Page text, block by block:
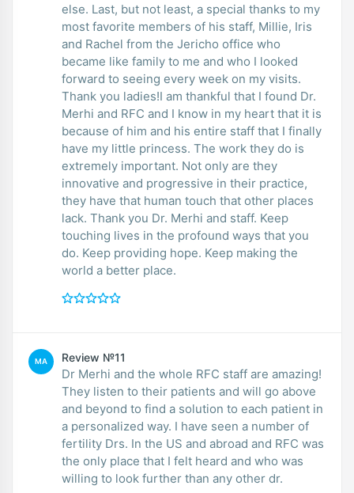
else. Last, but not least, a special thanks to my
most favorite members of his staff, Millie, Iris
and Rachel from the Jericho office who
became like family to me and who I looked
forward to seeing every week on my visits.
Thank you ladies!I am thankful that I found Dr.
Merhi and RFC and I know in my heart that it is
because of him and his entire staff that I finally
have my little princess. The work they do is
extremely important. Not only are they
innovative and progressive in their practice,
they have that human touch that other places
lack. Thank you Dr. Merhi and staff. Keep
touching lives in the profound ways that you
do. Keep providing hope. Keep making the
world a better place.
MA Review №11
Dr Merhi and the whole RFC staff are amazing!
They listen to their patients and will go above
and beyond to find a solution to each patient in
a personalized way. I have seen a number of
fertility Drs. In the US and abroad and RFC was
the only place that I felt heard and who was
willing to look further than any other dr.